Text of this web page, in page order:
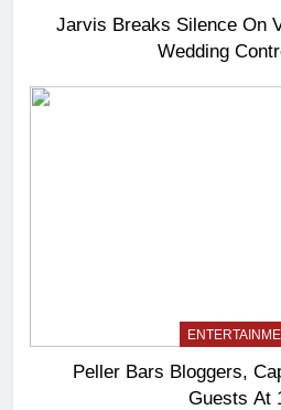
Jarvis Breaks Silence On
Wedding
Peller Bars Bloggers,
Guests At